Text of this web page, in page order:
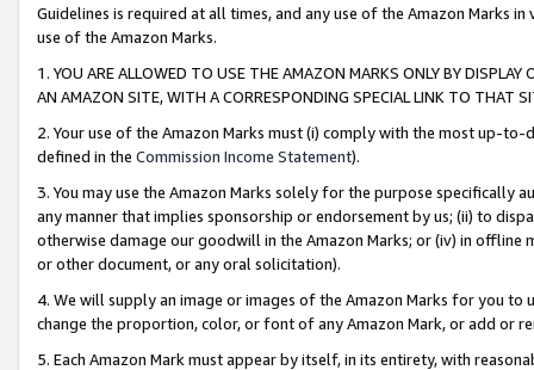
Guidelines is required at all times, and any use of the Amazon Marks
use of the Amazon Marks.
1. YOU ARE ALLOWED TO USE THE AMAZON MARKS ONLY BY
AN AMAZON SITE, WITH A CORRESPONDING SPECIAL LINK TO THAT
2. Your use of the Amazon Marks must (i) comply with the most up-
defined in the Commission Income Statement).
3. You may use the Amazon Marks solely for the purpose specifically
any manner that implies sponsorship or endorsement by us; (ii) to
otherwise damage our goodwill in the Amazon Marks; or (iv) in offline
or other document, or any oral solicitation).
4. We will supply an image or images of the Amazon Marks for you to
change the proportion, color, or font of any Amazon Mark, or add or
5. Each Amazon Mark must appear by itself, in its entirety, with